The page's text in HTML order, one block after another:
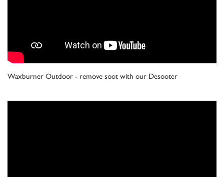
Waxburner Outdoor - remove soot with our Desooter